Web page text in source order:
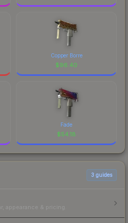
Copper Borre
$96.40
Fade
$54.18
3 guides
appearance & pricing.